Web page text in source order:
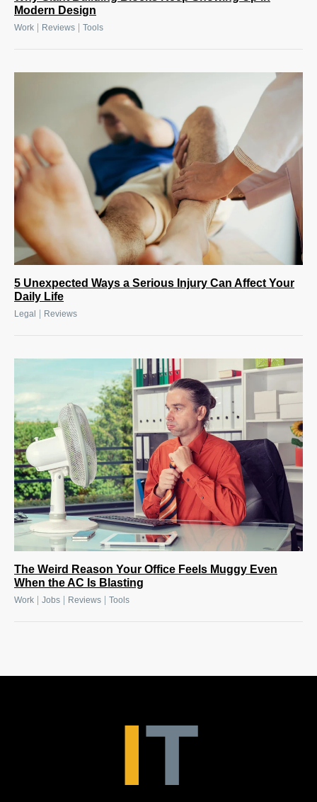
Modern Design
Work Reviews Tools
5 Unexpected Ways a Serious Injury Can Affect Your
Daily Life
Legal Reviews
The Weird Reason Your Office Feels Muggy Even
When the AC Is Blasting
Work Jobs Reviews Tools